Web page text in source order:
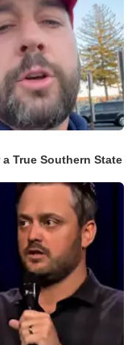
True Southern State